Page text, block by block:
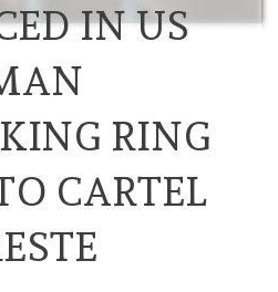
IN US
RING
CARTEL